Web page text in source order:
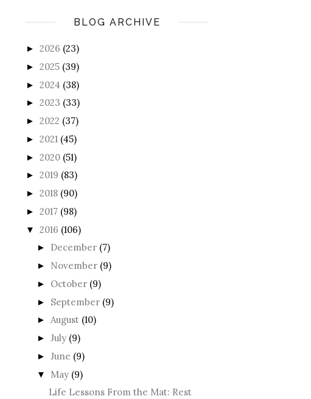
BLOG ARCHIVE
► 2026 (23)
► 2025 (39)
► 2024 (38)
► 2023 (33)
► 2022 (37)
► 2021 (45)
► 2020 (51)
► 2019 (83)
► 2018 (90)
► 2017 (98)
▼ 2016 (106)
► December (7)
► November (9)
► October (9)
► September (9)
► August (10)
► July (9)
► June (9)
▼ May (9)
Life Lessons From the Mat: Rest